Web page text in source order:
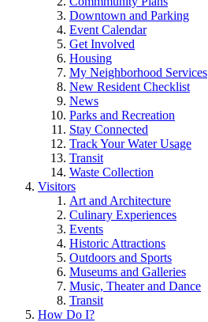
Downtown and Parking
Event Calendar
Get Involved
Housing
My Neighborhood Services
New Resident Checklist
News
Parks and Recreation
Stay Connected
Track Your Water Usage
Transit
Waste Collection
Visitors
Art and Architecture
Culinary Experiences
Events
Historic Attractions
Outdoors and Sports
Museums and Galleries
Music, Theater and Dance
Transit
How Do I?